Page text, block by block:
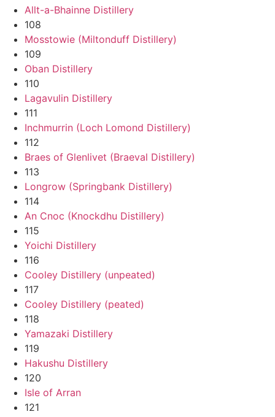
Allt-a-Bhainne Distillery
108
Mosstowie (Miltonduff Distillery)
109
Oban Distillery
110
Lagavulin Distillery
111
Inchmurrin (Loch Lomond Distillery)
112
Braes of Glenlivet (Braeval Distillery)
113
Longrow (Springbank Distillery)
114
An Cnoc (Knockdhu Distillery)
115
Yoichi Distillery
116
Cooley Distillery (unpeated)
117
Cooley Distillery (peated)
118
Yamazaki Distillery
119
Hakushu Distillery
120
Isle of Arran
121